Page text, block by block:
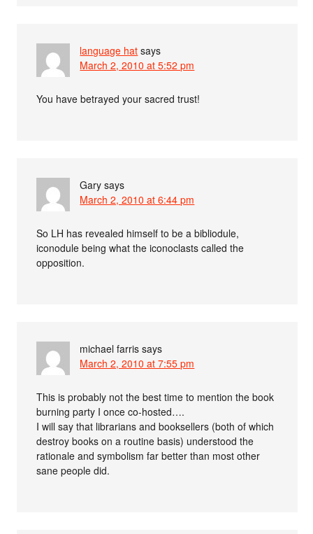
language hat says
March 2, 2010 at 5:52 pm
You have betrayed your sacred trust!
Gary says
March 2, 2010 at 6:44 pm
So LH has revealed himself to be a bibliodule,
iconodule being what the iconoclasts called the
opposition.
michael farris says
March 2, 2010 at 7:55 pm
This is probably not the best time to mention the book
burning party I once co-hosted….
I will say that librarians and booksellers (both of which
destroy books on a routine basis) understood the
rationale and symbolism far better than most other
sane people did.